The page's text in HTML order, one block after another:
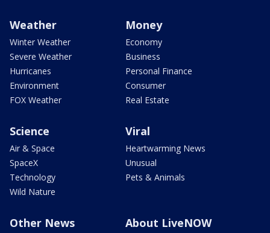
Weather
Winter Weather
Severe Weather
Hurricanes
Environment
FOX Weather
Money
Economy
Business
Personal Finance
Consumer
Real Estate
Science
Air & Space
SpaceX
Technology
Wild Nature
Viral
Heartwarming News
Unusual
Pets & Animals
Other News About LiveNOW